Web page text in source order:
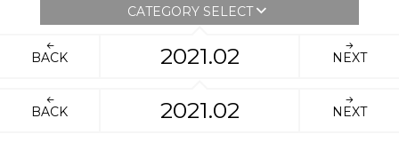
CATEGORY SELECT
BACK 2021.02 NEXT
BACK 2021.02 NEXT